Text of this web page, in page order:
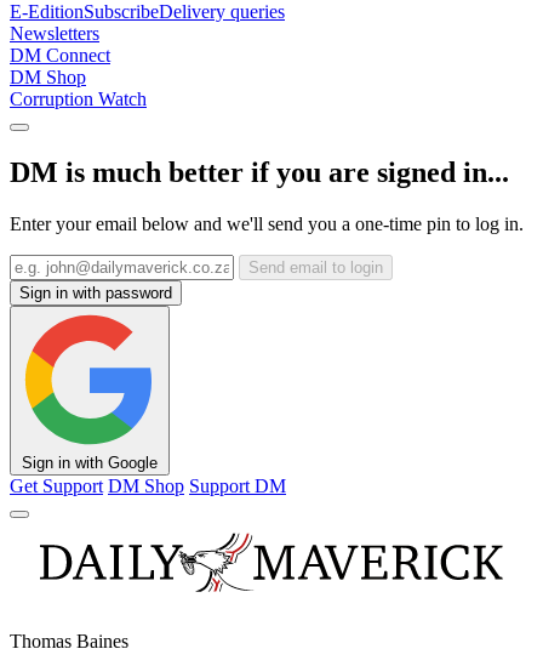
E-EditionSubscribeDelivery queries
Newsletters
DM Connect
DM Shop
Corruption Watch
DM is much better if you are signed in...
Enter your email below and we'll send you a one-time pin to log in.
Send email to login
Sign in with password
Sign in with Google
Get Support DM Shop Support DM
Thomas Baines